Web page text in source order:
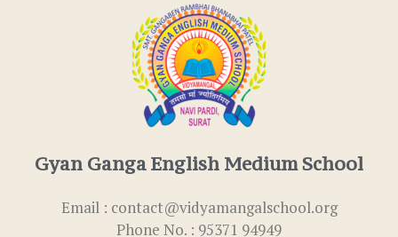
Gyan Ganga English Medium School
Email : contact@vidyamangalschool.org
Phone No. : 95371 94949